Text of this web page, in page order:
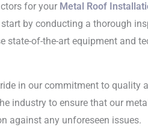
for your Metal Roof
by conducting a thorough
state-of-the-art equipment and
in our commitment to
industry to ensure that our
against any unforeseen issues.